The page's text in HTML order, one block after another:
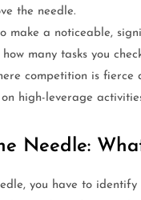
the needle.
make a noticeable,
many tasks you
competition is
high-leverage
Needle:
you have to